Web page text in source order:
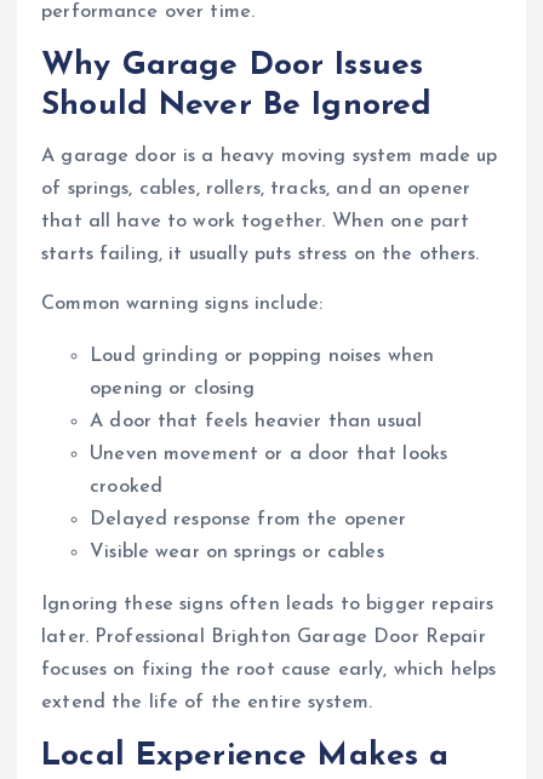
performance over time.
Why Garage Door Issues
Should Never Be Ignored
A garage door is a heavy moving system made up
of springs, cables, rollers, tracks, and an opener
that all have to work together. When one part
starts failing, it usually puts stress on the others.
Common warning signs include:
Loud grinding or popping noises when
opening or closing
A door that feels heavier than usual
Uneven movement or a door that looks
crooked
Delayed response from the opener
Visible wear on springs or cables
Ignoring these signs often leads to bigger repairs
later. Professional Brighton Garage Door Repair
focuses on fixing the root cause early, which helps
extend the life of the entire system.
Local Experience Makes a